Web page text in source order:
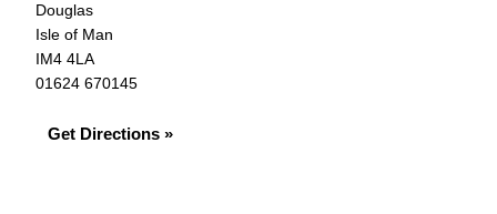
Douglas
Isle of Man
IM4 4LA
01624 670145
Get Directions »